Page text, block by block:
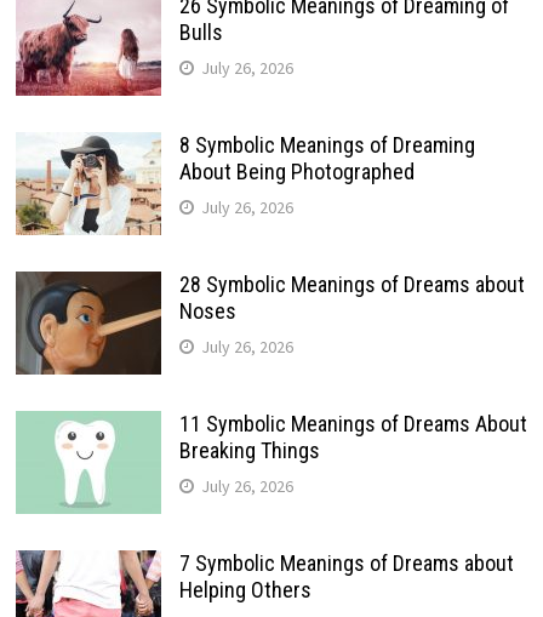
26 Symbolic Meanings of Dreaming of
Bulls
July 26, 2026
8 Symbolic Meanings of Dreaming
About Being Photographed
July 26, 2026
28 Symbolic Meanings of Dreams about
Noses
July 26, 2026
11 Symbolic Meanings of Dreams About
Breaking Things
July 26, 2026
7 Symbolic Meanings of Dreams about
Helping Others